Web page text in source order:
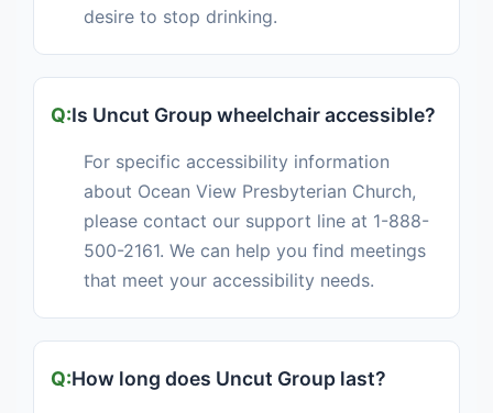
desire to stop drinking.
Is Uncut Group wheelchair accessible?
For specific accessibility information
about Ocean View Presbyterian Church,
please contact our support line at 1-888-
500-2161. We can help you find meetings
that meet your accessibility needs.
How long does Uncut Group last?